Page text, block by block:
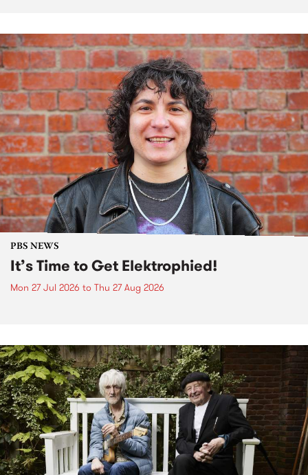
PBS NEWS
It’s Time to Get Elektrophied!
Mon 27 Jul 2026 to Thu 27 Aug 2026